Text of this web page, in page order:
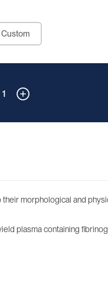
Custom
1
morphological and
plasma containing